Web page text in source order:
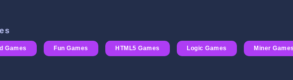
Games Fun Games HTML5 Games Logic Games Miner Games